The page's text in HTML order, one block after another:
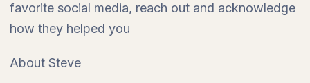
favorite social media, reach out and acknowledge
how they helped you
About Steve